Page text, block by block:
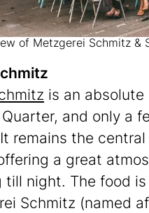
of Metzgerei Schmitz &
is an
and only a
remains the
a great
till night. The food
Schmitz (named